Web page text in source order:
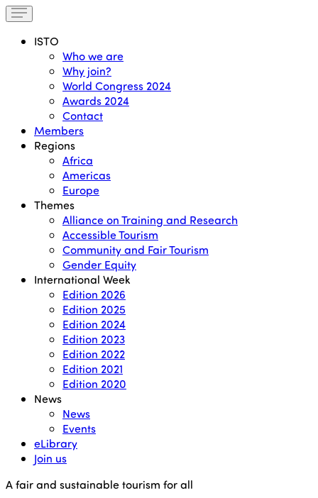
ISTO
Who we are
Why join?
World Congress 2024
Awards 2024
Contact
Members
Regions
Africa
Americas
Europe
Themes
Alliance on Training and Research
Accessible Tourism
Community and Fair Tourism
Gender Equity
International Week
Edition 2026
Edition 2025
Edition 2024
Edition 2023
Edition 2022
Edition 2021
Edition 2020
News
News
Events
eLibrary
Join us
A fair and sustainable tourism for all